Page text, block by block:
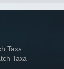
Taxa
Taxa